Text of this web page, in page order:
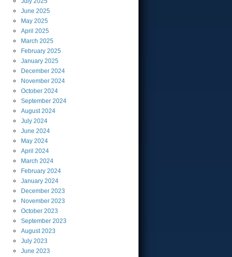
June 2025
May 2025
April 2025
March 2025
February 2025
January 2025
December 2024
November 2024
October 2024
September 2024
August2024
July 2024
June 2024
May 2024
April 2024
March 2024
February 2024
January 2024
December 2023
November 2023
October 2023
September 2023
August2023
July 2023
June 2023